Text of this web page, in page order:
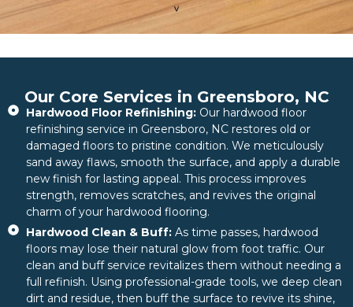
Our Core Services in Greensboro, NC
Hardwood Floor Refinishing:Our hardwood floor
refinishing service in Greensboro, NC restores old or
damaged floors to pristine condition. We meticulously
sand away flaws, smooth the surface, and apply a durable
new finish for lasting appeal. This process improves
strength, removes scratches, and revives the original
charm of your hardwood flooring.
Hardwood Clean & Buff:As time passes, hardwood
floors may lose their natural glow from foot traffic. Our
clean and buff service revitalizes them without needing a
full refinish. Using professional-grade tools, we deep clean
dirt and residue, then buff the surface to revive its shine,